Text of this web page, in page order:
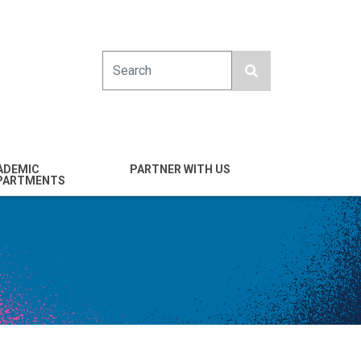
& Nano
Science &
PARTNER WITH US
Entrepreneurs